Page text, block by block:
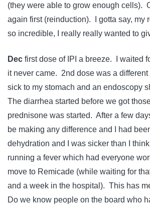
(they were able to grow enough cells).
again first (reinduction). I gotta say, my
so incredible, I really really wanted to
Dec first dose of IPI a breeze. I waited
it never came. 2nd dose was a
sick to my stomach and an endoscopy
The diarrhea started before we got
prednisone was started. After a few
be making any difference and I had
dehydration and I was sicker than I
running a fever which had everyone
move to Remicade (while waiting for
and a week in the hospital). This has
Do we know people on the board who